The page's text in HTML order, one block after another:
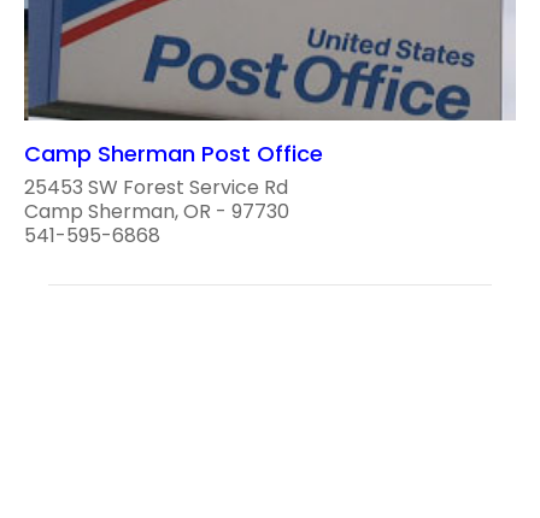
Camp Sherman Post Office
25453 SW Forest Service Rd
Camp Sherman, OR - 97730
541-595-6868